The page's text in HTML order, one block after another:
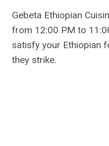
Gebeta Ethiopian
from 12:00 PM to
satisfy your Ethiopian
they strike.